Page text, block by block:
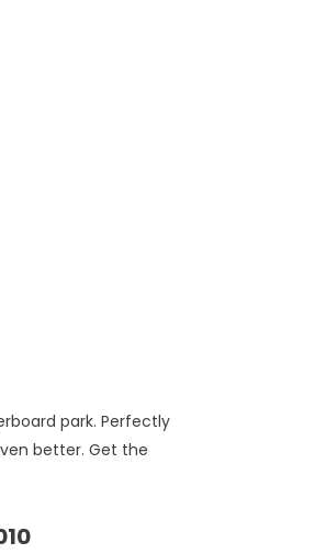
park. Perfectly
better. Get the